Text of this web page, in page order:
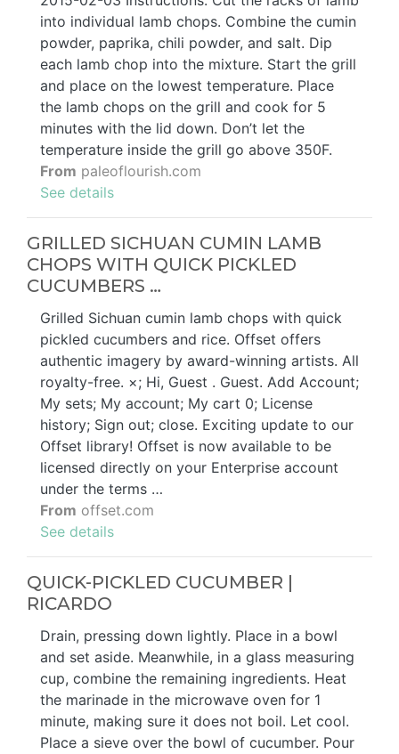
into individual lamb chops. Combine the cumin
powder, paprika, chili powder, and salt. Dip
each lamb chop into the mixture. Start the grill
and place on the lowest temperature. Place
the lamb chops on the grill and cook for 5
minutes with the lid down. Don’t let the
temperature inside the grill go above 350F.
From paleoflourish.com
See details
GRILLED SICHUAN CUMIN LAMB
CHOPS WITH QUICK PICKLED
CUCUMBERS …
Grilled Sichuan cumin lamb chops with quick
pickled cucumbers and rice. Offset offers
authentic imagery by award-winning artists. All
royalty-free. ×; Hi, Guest . Guest. Add Account;
My sets; My account; My cart 0; License
history; Sign out; close. Exciting update to our
Offset library! Offset is now available to be
licensed directly on your Enterprise account
under the terms …
From offset.com
See details
QUICK-PICKLED CUCUMBER |
RICARDO
Drain, pressing down lightly. Place in a bowl
and set aside. Meanwhile, in a glass measuring
cup, combine the remaining ingredients. Heat
the marinade in the microwave oven for 1
minute, making sure it does not boil. Let cool.
Place a sieve over the bowl of cucumber. Pour